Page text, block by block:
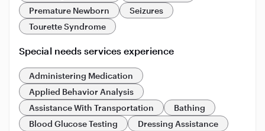
Premature Newborn
Seizures
Tourette Syndrome
Special needs services experience
Administering Medication
Applied Behavior Analysis
Assistance With Transportation
Bathing
Blood Glucose Testing
Dressing Assistance